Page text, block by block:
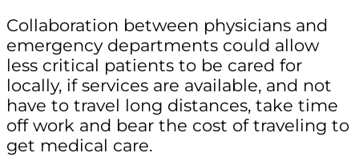
Collaboration between physicians and
emergency departments could allow
less critical patients to be cared for
locally, if services are available, and not
have to travel long distances, take time
off work and bear the cost of traveling to
get medical care.